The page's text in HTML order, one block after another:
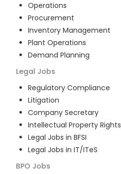
Operations
Procurement
Inventory Management
Plant Operations
Demand Planning
Legal Jobs
Regulatory Compliance
Litigation
Company Secretary
Intellectual Property Rights
Legal Jobs in BFSI
Legal Jobs in IT/ITeS
BPO Jobs